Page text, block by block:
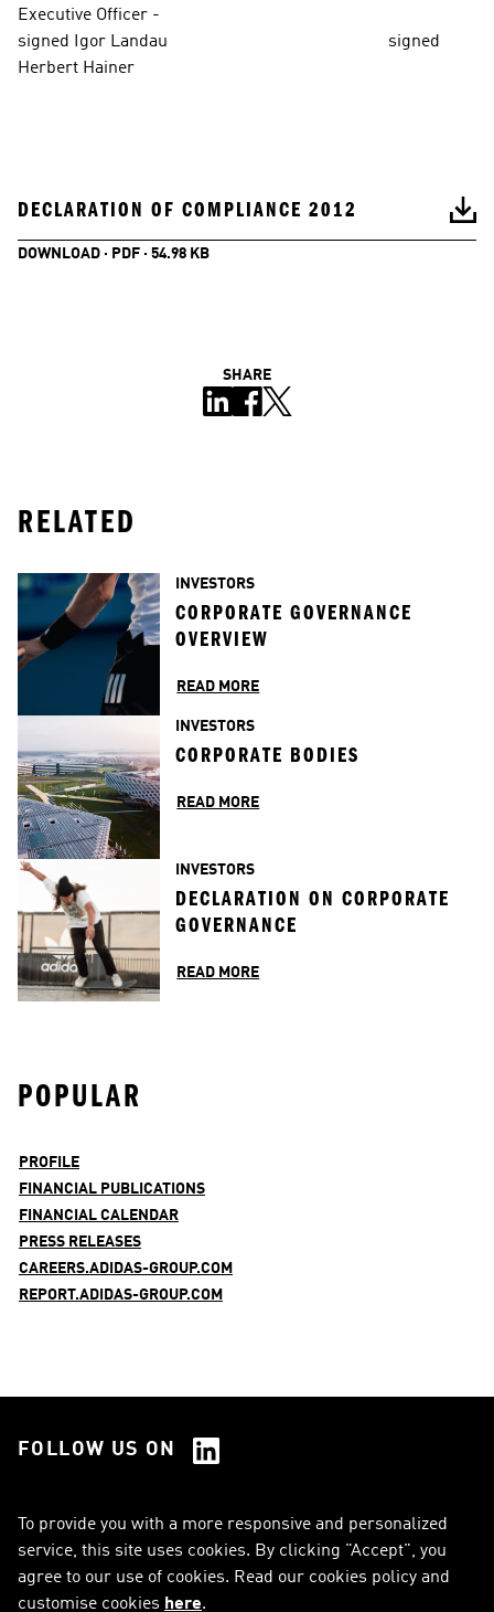
Executive Officer -
signed Igor Landau                                                  signed
Herbert Hainer
DECLARATION OF COMPLIANCE 2012
DOWNLOAD · PDF · 54.98 KB
SHARE
RELATED
INVESTORS
CORPORATE GOVERNANCE
OVERVIEW
READ MORE
INVESTORS
CORPORATE BODIES
READ MORE
INVESTORS
DECLARATION ON CORPORATE
GOVERNANCE
READ MORE
POPULAR
PROFILE
FINANCIAL PUBLICATIONS
FINANCIAL CALENDAR
PRESS RELEASES
CAREERS.ADIDAS-GROUP.COM
REPORT.ADIDAS-GROUP.COM
FOLLOW US ON
To provide you with a more responsive and personalized
service, this site uses cookies. By clicking "Accept", you
agree to our use of cookies. Read our cookies policy and
customise cookies here.